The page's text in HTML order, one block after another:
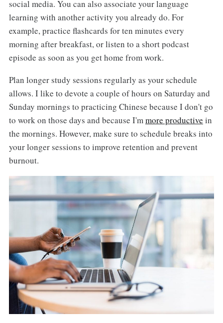
social media. You can also associate your language
learning with another activity you already do. For
example, practice flashcards for ten minutes every
morning after breakfast, or listen to a short podcast
episode as soon as you get home from work.
Plan longer study sessions regularly as your schedule
allows. I like to devote a couple of hours on Saturday and
Sunday mornings to practicing Chinese because I don't go
to work on those days and because I'mmore productive in
the mornings. However, make sure to schedule breaks into
your longer sessions to improve retention and prevent
burnout.